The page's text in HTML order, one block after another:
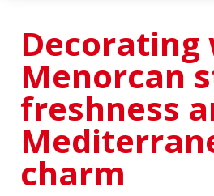
Decorating
Menorcan
freshness
charm